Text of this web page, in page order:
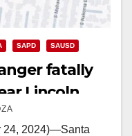
SAPD SAUSD
fatally
Lincoln
Ana
24, 2024)—Santa